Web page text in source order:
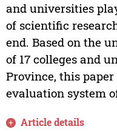
and universities
of scientific
end. Based on the
of 17 colleges and
Province, this
evaluation system
Article details